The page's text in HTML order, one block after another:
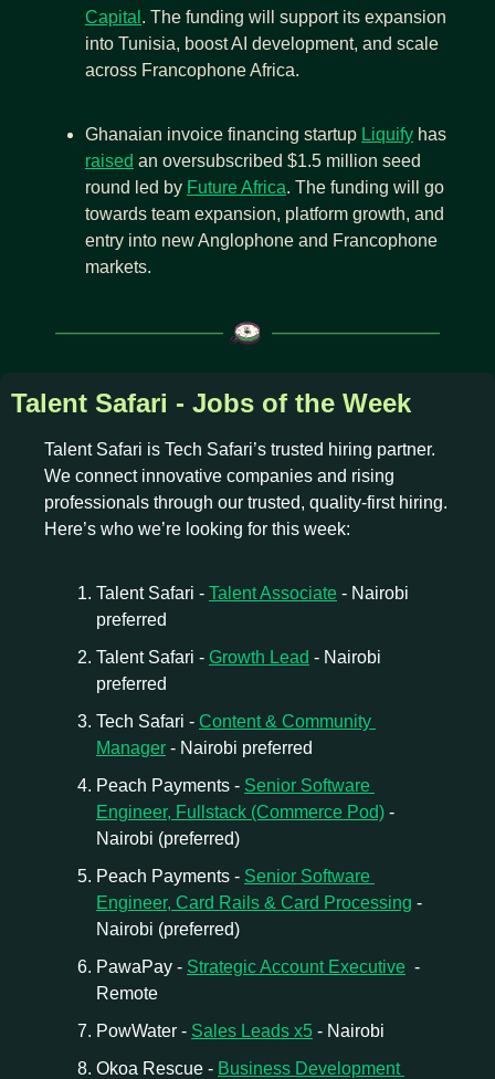
Capital . The funding will support its expansion
into Tunisia, boost AI development, and scale
across Francophone Africa.
Ghanaian invoice financing startup Liquify
raised an oversubscribed $1.5 million seed
round led by Future Africa. The funding will go
towards team expansion, platform growth, and
entry into new Anglophone and Francophone
markets.
Talent Safari - Jobs of the Week
Talent Safari is Tech Safari’s trusted hiring partner.
We connect innovative companies and rising
professionals through our trusted, quality-first hiring.
Here’s who we’re looking for this week:
Talent Safari - Talent Associate - Nairobi
preferred
Talent Safari - Growth Lead - Nairobi
preferred
Tech Safari - Content & Community
Manager - Nairobi preferred
Peach Payments - Senior Software
Engineer, Fullstack (Commerce Pod) -
Nairobi (preferred)
Peach Payments - Senior Software
Engineer, Card Rails & Card Processing -
Nairobi (preferred)
PawaPay - Strategic Account Executive
  -
Remote
PowWater - Sales Leads x5 - Nairobi
Okoa Rescue - Business Development